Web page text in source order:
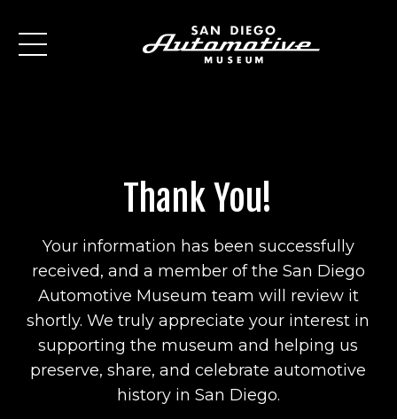
Thank You!
Your information has been successfully
received, and a member of the San Diego
Automotive Museum team will review it
shortly. We truly appreciate your interest in
supporting the museum and helping us
preserve, share, and celebrate automotive
history in San Diego.